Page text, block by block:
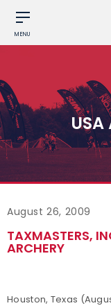
MENU
USA
August 26, 2009
TAXMASTERS,
ARCHERY
Houston, Texas